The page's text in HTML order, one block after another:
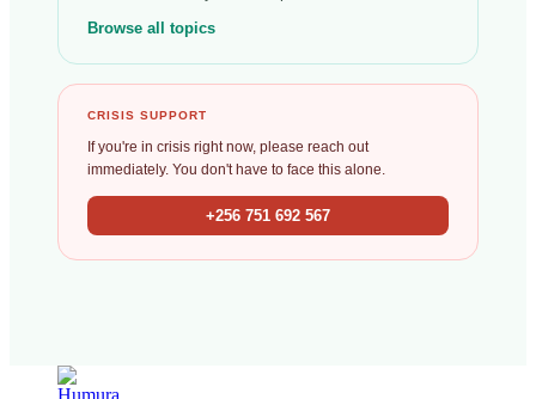
Browse all topics
CRISIS SUPPORT
If you're in crisis right now, please reach out
immediately. You don't have to face this alone.
+256 751 692 567